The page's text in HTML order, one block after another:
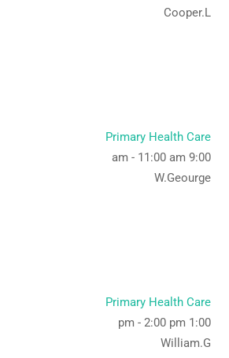
Cooper.L
Primary Health Care
9:00 am
- 11:00 am
W.Geourge
Primary Health Care
1:00 pm
- 2:00 pm
William.G